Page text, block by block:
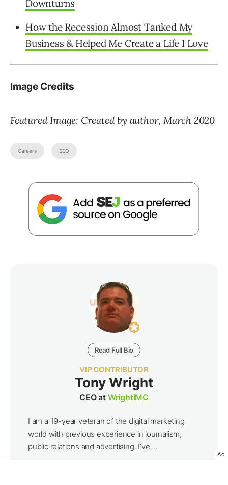
Downturns
How the Recession Almost Tanked My
Business & Helped Me Create a Life I Love
Image Credits
Featured Image: Created by author, March 2020
Careers SEO
Read Full Bio
VIP CONTRIBUTOR
Tony Wright
CEO at WrightIMC
I am a 19-year veteran of the digital marketing
world with previous experience in journalism,
public relations and advertising. I’ve ...
Ad